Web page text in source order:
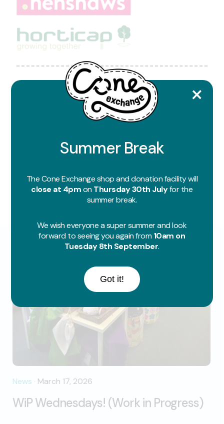
Featured Cone
Exchange news
News March 17, 2026
WiP Wednesdays! (Work in Progress)
Summer Break
The Cone Exchange shop and donation facility will
close at 4pmonThursday 30th Julyfor the
summer break.
We wish everyone a super summer and look
forward to seeing you again from10am on
Tuesday 8th September.
Got it!
×